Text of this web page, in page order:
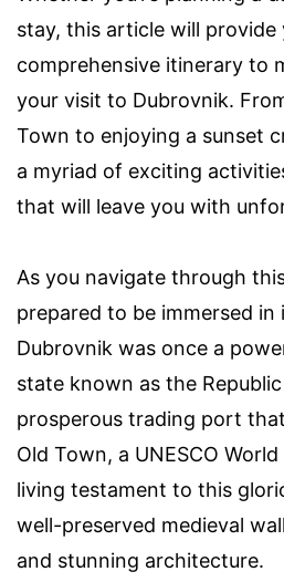
stay, this article will provide
comprehensive itinerary to
your visit to Dubrovnik.
Town to enjoying a sunset
a myriad of exciting
that will leave you with
As you navigate through
prepared to be immersed in
Dubrovnik was once a
state known as the
prosperous trading port
Old Town, a UNESCO
living testament to this
well-preserved medieval
and stunning architecture.